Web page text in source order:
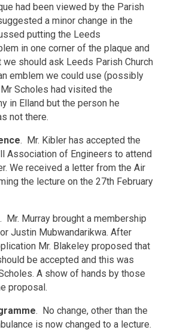
had been viewed by the Parish
a minor change in the
putting the Leeds
in one corner of the plaque and
we should ask Leeds Parish Church
emblem we could use (possibly
Mr Scholes had visited the
in Elland but the person he
not there.
. Mr. Kibler has accepted the
Association of Engineers to attend
We received a letter from the Air
the lecture on the 27th February
. Mr. Murray brought a membership
Justin Mubwandarikwa. After
Mr. Blakeley proposed that
be accepted and this was
A show of hands by those
proposal.
. No change, other than the
is now changed to a lecture.